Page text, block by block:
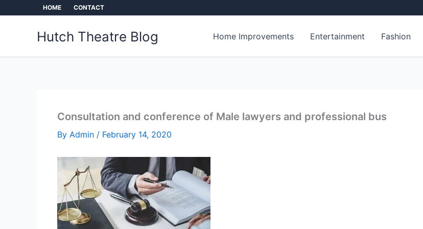
HOME CONTACT
Hutch Theatre Blog Home Improvements Entertainment Fashion
Consultation and conference of Male lawyers and professional bus
By Admin / February 14, 2020